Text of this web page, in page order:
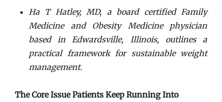
Ha T Hatley, MD, a board certified Family
Medicine and Obesity Medicine physician
based in Edwardsville, Illinois, outlines a
practical framework for sustainable weight
management.
The Core Issue Patients Keep Running Into